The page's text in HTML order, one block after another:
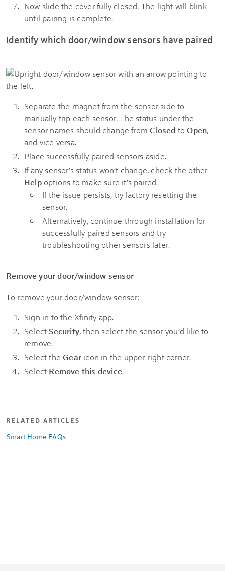
Now slide the cover fully closed. The light will blink
until pairing is complete.
Identify which door/window sensors have paired
Separate the magnet from the sensor side to
manually trip each sensor. The status under the
sensor names should change fromClosed toOpen,
and vice versa.
Place successfully paired sensors aside.
If any sensor’s status won’t change, check the other
Helpoptions to make sure it’s paired.
If the issue persists, try factory resetting the
sensor.
Alternatively, continue through installation for
successfully paired sensors and try
troubleshooting other sensors later.
Remove your door/window sensor
To remove your door/window sensor:
Sign in to the Xfinity app.
Select Security, then select the sensor you’d like to
remove.
Select theGear icon in the upper-right corner.
Select Remove this device.
RELATED ARTICLES
Smart Home FAQs